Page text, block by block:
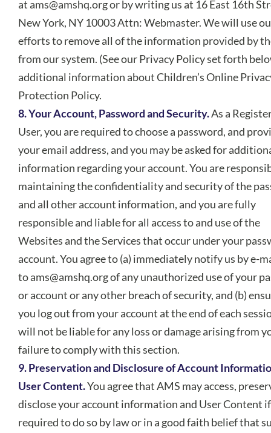
atams@amshq.orgor by writing us at 16 East 16th
New York, NY 10003 Attn: Webmaster. We will use
efforts to remove all of the information provided by
from our system. (See our Privacy Policy set forth
additional information about Children’s Online
Protection Policy.
8. Your Account, Password and Security.As a
User, you are required to choose a password, and
your email address, and you may be asked for
information regarding your account. You are
maintaining the confidentiality and security of the
and all other account information, and you are fully
responsible and liable for all access to and use of the
Websites and the Services that occur under your
account. You agree to (a) immediately notify us by e-
toams@amshq.orgof any unauthorized use of your
or account or any other breach of security, and (b)
you log out from your account at the end of each
will not be liable for any loss or damage arising from
failure to comply with this section.
9. Preservation and Disclosure of Account
User Content.You agree that AMS may access,
disclose your account information and User Content if
required to do so by law or in a good faith belief that